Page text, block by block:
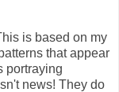
is based on my
that appear
portraying
news! They do